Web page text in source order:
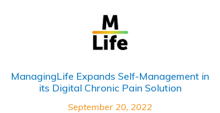
ManagingLife Expands Self-Management in
its Digital Chronic Pain Solution
September 20, 2022